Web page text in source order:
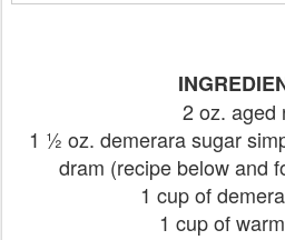
2 oz. aged
1 ½ oz. demerara sugar
dram (recipe below and
1 cup of
1 cup of